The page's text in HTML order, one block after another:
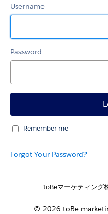
Username
Password
Remember me
Forgot Your Password?
toBeマーケティング
© 2026 toBe